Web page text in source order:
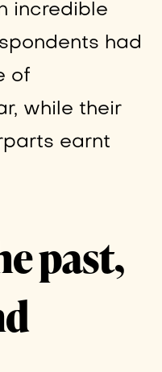
incredible
had
of
while their
earnt
past,